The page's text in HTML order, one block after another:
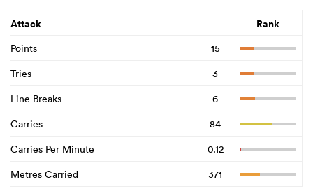
Attack Rank
Points
15
Tries
3
Line Breaks
6
Carries
84
Carries Per Minute
0.12
Metres Carried
371